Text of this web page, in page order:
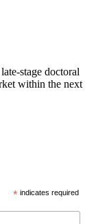
stage doctoral
within the next
*indicates required